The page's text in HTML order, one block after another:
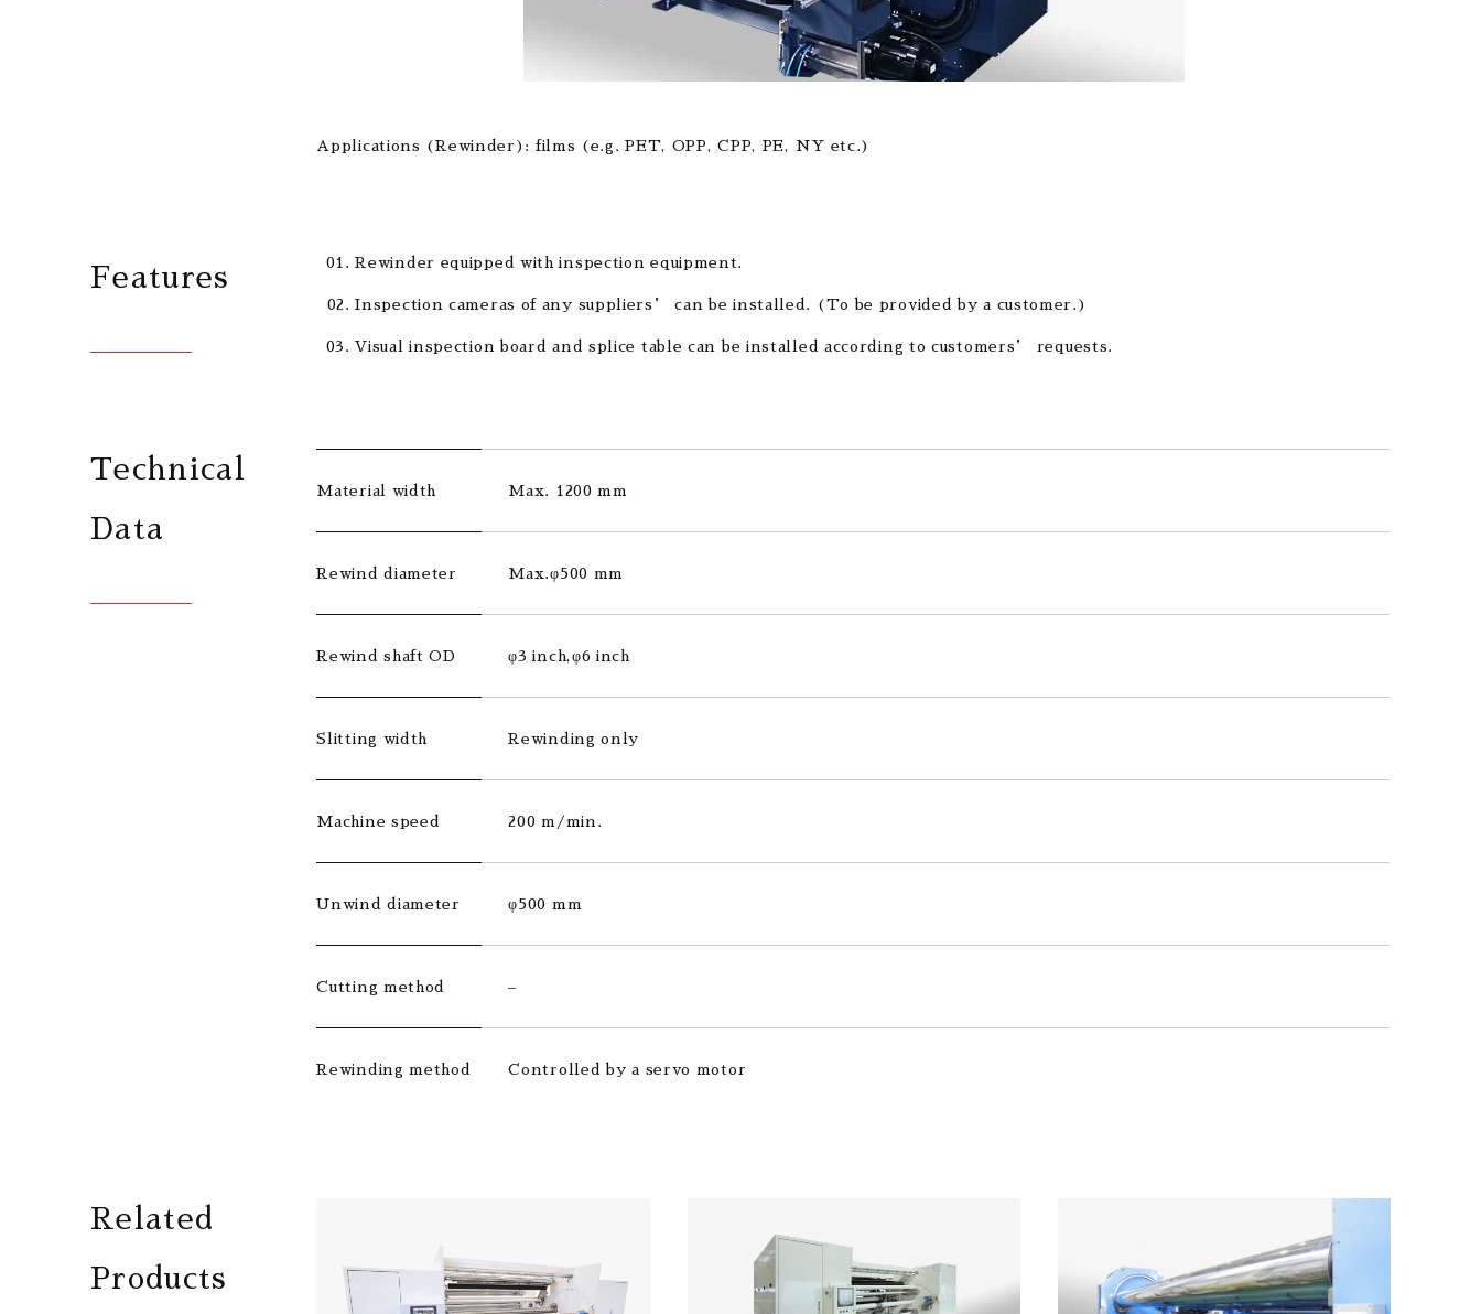
Applications (Rewinder): films (e.g. PET, OPP, CPP, PE, NY etc.)
Features Rewinder equipped with inspection equipment.
Inspection cameras of any suppliers’ can be installed. (To be provided by a customer.)
Visual inspection board and splice table can be installed according to customers’ requests.
Technical
Data
Material width Max. 1200 mm
Rewind diameter Max.φ500 mm
Rewind shaft OD φ3 inch,φ6 inch
Slitting width Rewinding only
Machine speed 200 m/min.
Unwind diameter φ500 mm
Cutting method –
Rewinding method Controlled by a servo motor
Related
Products